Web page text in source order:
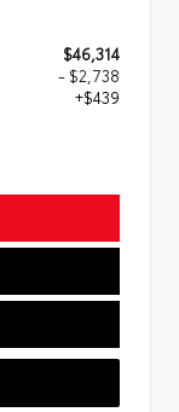
$46,314
- $2,738
+$439